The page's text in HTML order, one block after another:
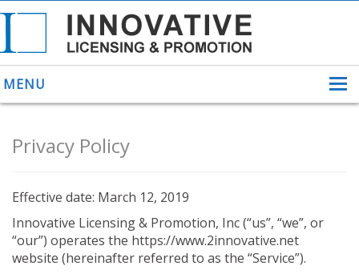
MENU
ABOUT US
HELPING INVENTORS
PATENTS
PATENTING
YOUR INVENTION
Privacy Policy
Effective date: March 12, 2019
Innovative Licensing & Promotion, Inc (“us”, “we”, or
“our”) operates the https://www.2innovative.net
website (hereinafter referred to as the “Service”).